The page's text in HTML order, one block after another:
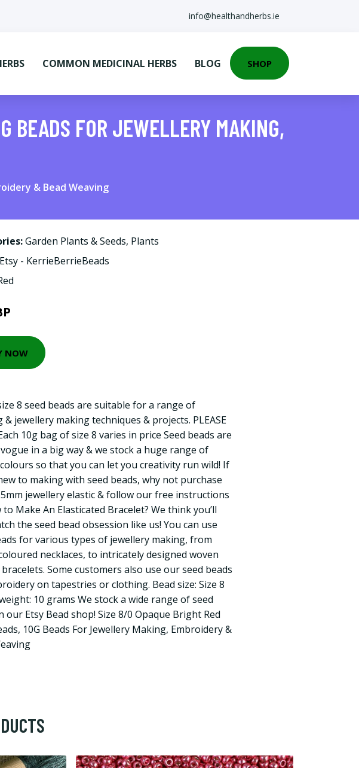
info@healthandherbs.ie
COMMON MEDICINAL HERBS BLOG SHOP
BEADS FOR JEWELLERY MAKING,
& Bead Weaving
Garden Plants & Seeds, Plants
Etsy - KerrieBerrieBeads
NOW
8 seed beads are suitable for a range of
& jewellery making techniques & projects. PLEASE
10g bag of size 8 varies in price Seed beads are
in a big way & we stock a huge range of
so that you can let you creativity run wild! If
to making with seed beads, why not purchase
jewellery elastic & follow our free instructions
Make An Elasticated Bracelet? We think you’ll
the seed bead obsession like us! You can use
for various types of jewellery making, from
necklaces, to intricately designed woven
Some customers also use our seed beads
on tapestries or clothing. Bead size: Size 8
10 grams We stock a wide range of seed
our Etsy Bead shop! Size 8/0 Opaque Bright Red
10G Beads For Jewellery Making, Embroidery &